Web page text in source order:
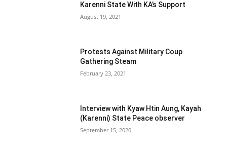
Karenni State With KA’s Support
August 19, 2021
Protests Against Military Coup
Gathering Steam
February 23, 2021
Interview with Kyaw Htin Aung, Kayah
(Karenni) State Peace observer
September 15, 2020